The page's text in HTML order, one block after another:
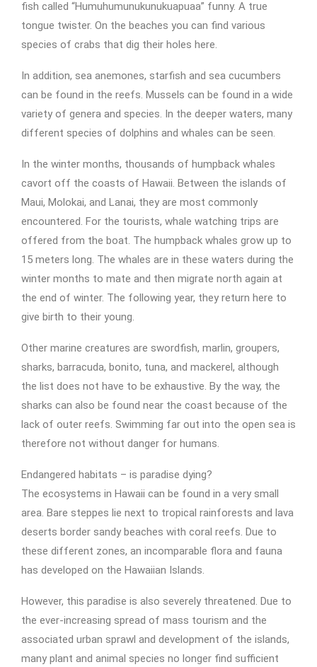
fish called “Humuhumunukunukuapuaa” funny. A true
tongue twister. On the beaches you can find various
species of crabs that dig their holes here.
In addition, sea anemones, starfish and sea cucumbers
can be found in the reefs. Mussels can be found in a wide
variety of genera and species. In the deeper waters, many
different species of dolphins and whales can be seen.
In the winter months, thousands of humpback whales
cavort off the coasts of Hawaii. Between the islands of
Maui, Molokai, and Lanai, they are most commonly
encountered. For the tourists, whale watching trips are
offered from the boat. The humpback whales grow up to
15 meters long. The whales are in these waters during the
winter months to mate and then migrate north again at
the end of winter. The following year, they return here to
give birth to their young.
Other marine creatures are swordfish, marlin, groupers,
sharks, barracuda, bonito, tuna, and mackerel, although
the list does not have to be exhaustive. By the way, the
sharks can also be found near the coast because of the
lack of outer reefs. Swimming far out into the open sea is
therefore not without danger for humans.
Endangered habitats – is paradise dying?
The ecosystems in Hawaii can be found in a very small
area. Bare steppes lie next to tropical rainforests and lava
deserts border sandy beaches with coral reefs. Due to
these different zones, an incomparable flora and fauna
has developed on the Hawaiian Islands.
However, this paradise is also severely threatened. Due to
the ever-increasing spread of mass tourism and the
associated urban sprawl and development of the islands,
many plant and animal species no longer find sufficient